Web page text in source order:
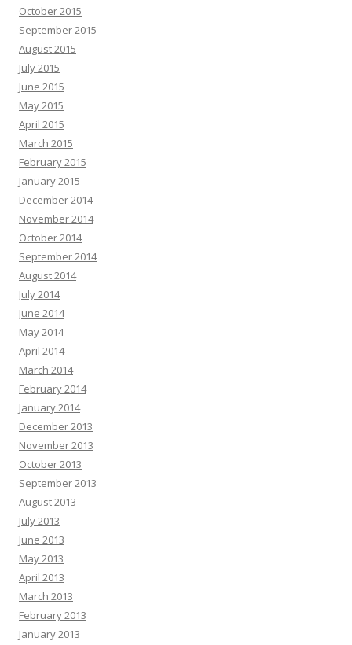
October 2015
September 2015
August 2015
July 2015
June 2015
May 2015
April 2015
March 2015
February 2015
January 2015
December 2014
November 2014
October 2014
September 2014
August 2014
July 2014
June 2014
May 2014
April 2014
March 2014
February 2014
January 2014
December 2013
November 2013
October 2013
September 2013
August 2013
July 2013
June 2013
May 2013
April 2013
March 2013
February 2013
January 2013